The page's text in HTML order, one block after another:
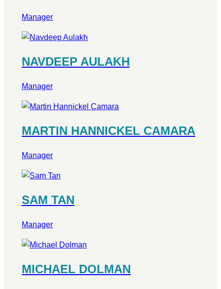
Manager
NAVDEEP AULAKH
Manager
MARTIN HANNICKEL CAMARA
Manager
SAM TAN
Manager
MICHAEL DOLMAN